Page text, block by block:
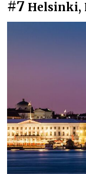
#7 Helsinki,